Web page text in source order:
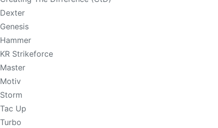
Dexter
Genesis
Hammer
KR Strikeforce
Master
Motiv
Storm
Tac Up
Turbo